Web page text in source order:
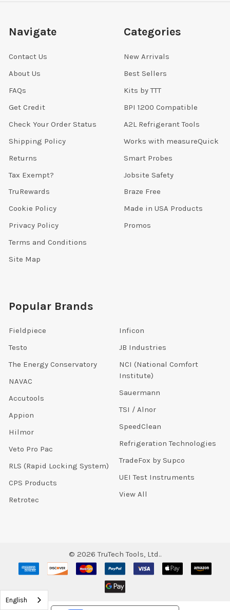
Navigate
Contact Us
About Us
FAQs
Get Credit
Check Your Order Status
Shipping Policy
Returns
Tax Exempt?
TruRewards
Cookie Policy
Privacy Policy
Terms and Conditions
Site Map
Categories
New Arrivals
Best Sellers
Kits by TTT
BPI 1200 Compatible
A2L Refrigerant Tools
Works with measureQuick
Smart Probes
Jobsite Safety
Braze Free
Made in USA Products
Promos
Popular Brands
Fieldpiece
Testo
The Energy Conservatory
NAVAC
Accutools
Appion
Hilmor
Veto Pro Pac
RLS (Rapid Locking System)
CPS Products
Retrotec
Inficon
JB Industries
NCI (National Comfort
Institute)
Sauermann
TSI / Alnor
SpeedClean
Refrigeration Technologies
TradeFox by Supco
UEI Test Instruments
View All
© 2026 TruTech Tools, Ltd..
English